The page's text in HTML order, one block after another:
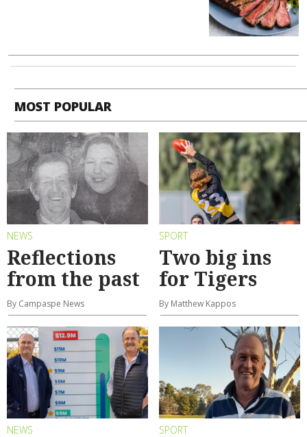
MOST POPULAR
NEWS
Reflections
from the past
By Campaspe News
SPORT
Two big ins
for Tigers
By Matthew Kappos
NEWS SPORT